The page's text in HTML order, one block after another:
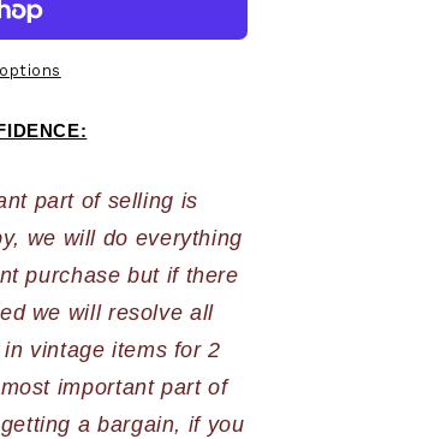
part of selling is
we will do everything
purchase but if there
we will resolve all
vintage items for 2
important part of
a bargain, if you